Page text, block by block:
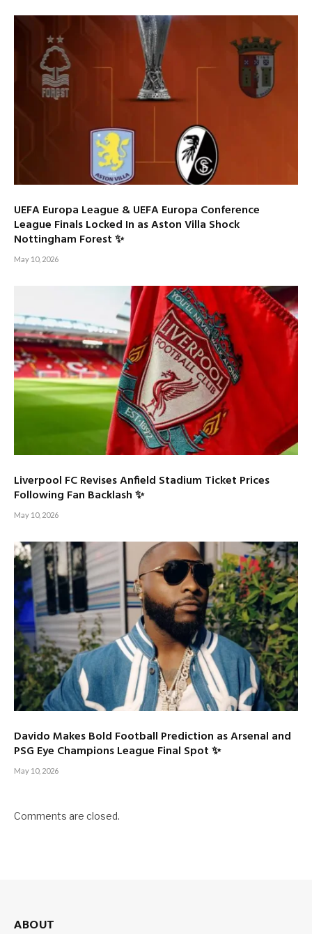
UEFA Europa League & UEFA Europa Conference
League Finals Locked In as Aston Villa Shock
Nottingham Forest ✨
May 10, 2026
Liverpool FC Revises Anfield Stadium Ticket Prices
Following Fan Backlash ✨
May 10, 2026
Davido Makes Bold Football Prediction as Arsenal and
PSG Eye Champions League Final Spot ✨
May 10, 2026
Comments are closed.
ABOUT